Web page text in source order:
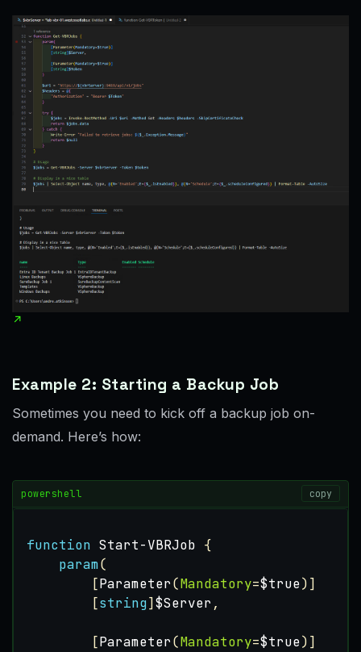
Example 2: Starting a Backup Job
Sometimes you need to kick off a backup job on-
demand. Here’s how:
powershell copy
function Start-VBRJob {
param(
[Parameter(Mandatory=$true)]
[string] $Server ,
[Parameter(Mandatory=$true)]